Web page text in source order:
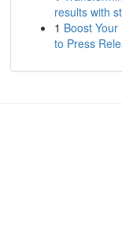
results with
1 Boost
to Press